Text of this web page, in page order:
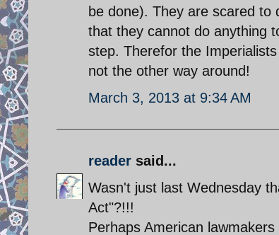
be done). They are scared to
that they cannot do anything
step. Therefor the
not the other way around!
March 3, 2013 at 9:34 AM
reader said...
Wasn't just last Wednesday
Act"?!!!
Perhaps American